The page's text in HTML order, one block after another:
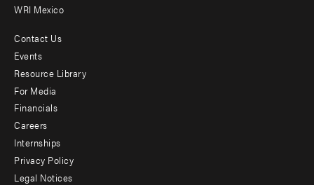
WRI Mexico
Footer
menu
-
Additional
Contact Us
Events
Resource Library
For Media
Financials
Careers
Internships
Privacy Policy
Legal Notices